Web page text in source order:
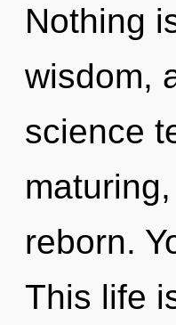
Nothing
wisdom,
science
reborn.
This life